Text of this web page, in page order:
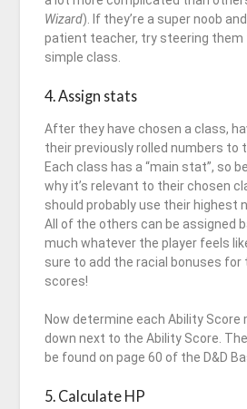
Wizard). If they’re a super noob
patient teacher, try steering them
simple class.
4. Assign stats
After they have chosen a class,
their previously rolled numbers to
Each class has a “main stat”, so
why it’s relevant to their chosen
should probably use their highest
All of the others can be assigned
much whatever the player feels
sure to add the racial bonuses for
scores!
Now determine each Ability Score
down next to the Ability Score.
be found on page 60 of the D&D
5. Calculate HP